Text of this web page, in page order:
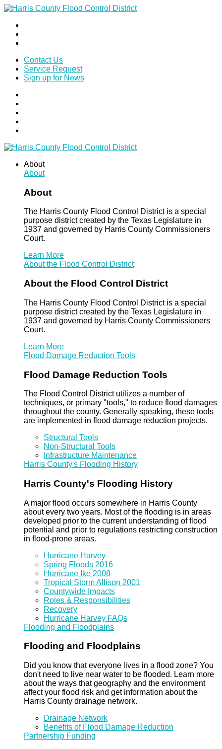
Contact Us
Service Request
Sign up for News
About
About
About
The Harris County Flood Control District is a special
purpose district created by the Texas Legislature in
1937 and governed by Harris County Commissioners
Court.
Learn More
About the Flood Control District
About the Flood Control District
The Harris County Flood Control District is a special
purpose district created by the Texas Legislature in
1937 and governed by Harris County Commissioners
Court.
Learn More
Flood Damage Reduction Tools
Flood Damage Reduction Tools
The Flood Control District utilizes a number of
techniques, or primary "tools," to reduce flood damages
throughout the county. Generally speaking, these tools
are implemented in flood damage reduction projects.
Structural Tools
Non-Structural Tools
Infrastructure Maintenance
Harris County's Flooding History
Harris County's Flooding History
A major flood occurs somewhere in Harris County
about every two years. Most of the flooding is in areas
developed prior to the current understanding of flood
potential and prior to regulations restricting construction
in flood-prone areas.
Hurricane Harvey
Spring Floods 2016
Hurricane Ike 2008
Tropical Storm Allison 2001
Countywide Impacts
Roles & Responsibilities
Recovery
Hurricane Harvey FAQs
Flooding and Floodplains
Flooding and Floodplains
Did you know that everyone lives in a flood zone? You
don't need to live near water to be flooded. Learn more
about the ways that geography and the environment
affect your flood risk and get information about the
Harris County drainage network.
Drainage Network
Benefits of Flood Damage Reduction
Partnership Funding